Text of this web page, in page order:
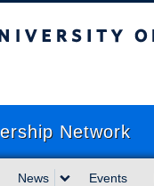
Network
News Events